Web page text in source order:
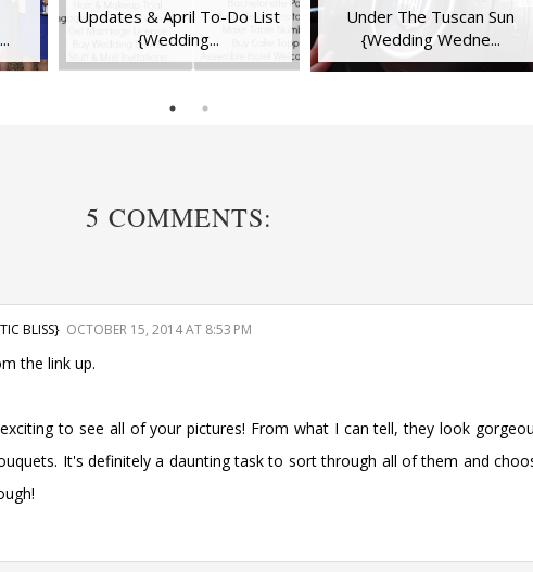
Updates & April To-Do List
{Wedding...
Under The Tuscan Sun
{Wedding Wedne...
5 COMMENTS:
BLISS} OCTOBER 15, 2014 AT 8:53 PM
the link up.
to see all of your pictures! From what I can tell, they look
It's definitely a daunting task to sort through all of them and